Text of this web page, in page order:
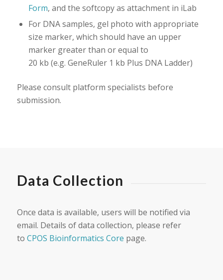
Form, and the softcopy as attachment in iLab
For DNA samples, gel photo with appropriate
size marker, which should have an upper
marker greater than or equal to
20 kb (e.g. GeneRuler 1 kb Plus DNA Ladder)
Please consult platform specialists before
submission.
Data Collection
Once data is available, users will be notified via
email. Details of data collection, please refer
to CPOS Bioinformatics Core page.